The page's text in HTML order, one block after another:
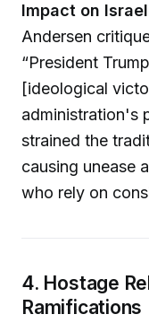
Impact on
Andersen
“President
[ideological
administration's
strained the
causing unease
who rely on
4. Hostage
Ramifications